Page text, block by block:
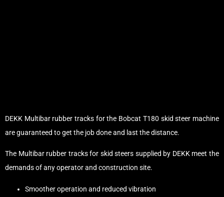
DEKK Multibar rubber tracks for the Bobcat T180 skid steer machine
are guaranteed to get the job done and last the distance.
The Multibar rubber tracks for skid steers supplied by DEKK meet the
demands of any operator and construction site.
Smoother operation and reduced vibration